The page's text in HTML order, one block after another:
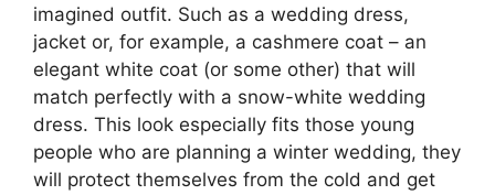
imagined outfit. Such as a wedding dress,
jacket or, for example, a cashmere coat – an
elegant white coat (or some other) that will
match perfectly with a snow-white wedding
dress. This look especially fits those young
people who are planning a winter wedding, they
will protect themselves from the cold and get